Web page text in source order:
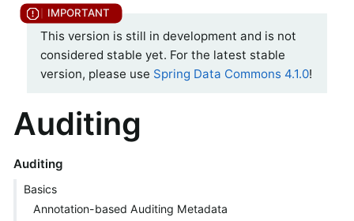
This version is still in development and is not
considered stable yet. For the latest stable
version, please use Spring Data Commons 4.1.0!
Auditing
Auditing
Basics
Annotation-based Auditing Metadata